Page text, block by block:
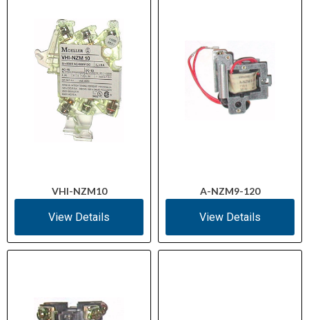
VHI-NZM10
View Details
A-NZM9-120
View Details